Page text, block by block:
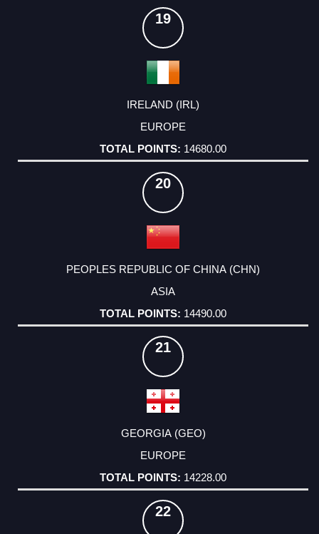
19
IRELAND (IRL)
EUROPE
14680.00
20
PEOPLES REPUBLIC OF CHINA (CHN)
ASIA
14490.00
21
GEORGIA (GEO)
EUROPE
14228.00
22